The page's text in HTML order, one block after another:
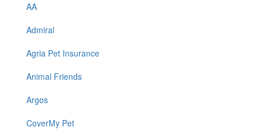
AA
Admiral
Agria Pet Insurance
Animal Friends
Argos
CoverMy Pet